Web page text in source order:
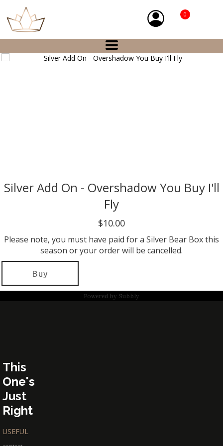
0
Silver Add On - Overshadow You Buy I'll
Fly
$10.00
Please note, you must have paid for a Silver Bear Box this
season or your order will be cancelled.
Buy
Powered by Subbly
This
One's
Just
Right
USEFUL